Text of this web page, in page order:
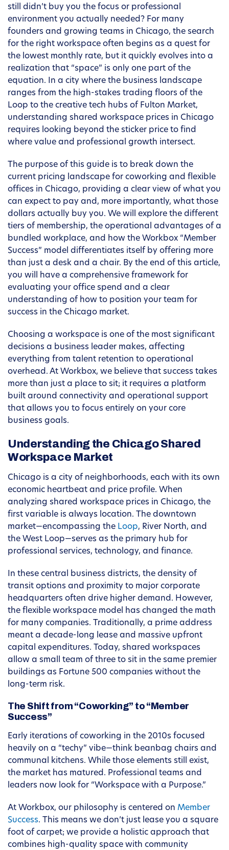
still didn’t buy you the focus or professional
environment you actually needed? For many
founders and growing teams in Chicago, the search
for the right workspace often begins as a quest for
the lowest monthly rate, but it quickly evolves into a
realization that “space” is only one part of the
equation. In a city where the business landscape
ranges from the high-stakes trading floors of the
Loop to the creative tech hubs of Fulton Market,
understanding shared workspace prices in Chicago
requires looking beyond the sticker price to find
where value and professional growth intersect.
The purpose of this guide is to break down the
current pricing landscape for coworking and flexible
offices in Chicago, providing a clear view of what you
can expect to pay and, more importantly, what those
dollars actually buy you. We will explore the different
tiers of membership, the operational advantages of a
bundled workplace, and how the Workbox “Member
Success” model differentiates itself by offering more
than just a desk and a chair. By the end of this article,
you will have a comprehensive framework for
evaluating your office spend and a clear
understanding of how to position your team for
success in the Chicago market.
Choosing a workspace is one of the most significant
decisions a business leader makes, affecting
everything from talent retention to operational
overhead. At Workbox, we believe that success takes
more than just a place to sit; it requires a platform
built around connectivity and operational support
that allows you to focus entirely on your core
business goals.
Understanding the Chicago Shared
Workspace Market
Chicago is a city of neighborhoods, each with its own
economic heartbeat and price profile. When
analyzing shared workspace prices in Chicago, the
first variable is always location. The downtown
market—encompassing the Loop, River North, and
the West Loop—serves as the primary hub for
professional services, technology, and finance.
In these central business districts, the density of
transit options and proximity to major corporate
headquarters often drive higher demand. However,
the flexible workspace model has changed the math
for many companies. Traditionally, a prime address
meant a decade-long lease and massive upfront
capital expenditures. Today, shared workspaces
allow a small team of three to sit in the same premier
buildings as Fortune 500 companies without the
long-term risk.
The Shift from “Coworking” to “Member
Success”
Early iterations of coworking in the 2010s focused
heavily on a “techy” vibe—think beanbag chairs and
communal kitchens. While those elements still exist,
the market has matured. Professional teams and
leaders now look for “Workspace with a Purpose.”
At Workbox, our philosophy is centered on Member
Success. This means we don’t just lease you a square
foot of carpet; we provide a holistic approach that
combines high-quality space with community